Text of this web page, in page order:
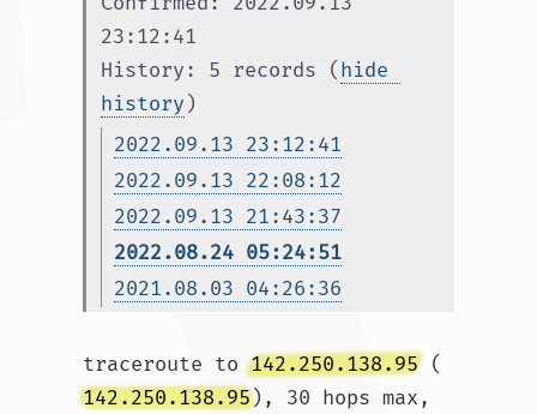
23:12:41
History: 5 records (hide
history )
2022.09.13 23:12:41
2022.09.13 22:08:12
2022.09.13 21:43:37
2022.08.24 05:24:51
2021.08.03 04:26:36
traceroute to 142.250.138.95 (
142.250.138.95), 30 hops max,